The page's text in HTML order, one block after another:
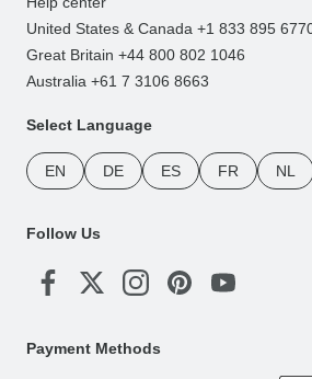
United States & Canada +1 833 895
Great Britain +44 800 802 1046
Australia +61 7 3106 8663
Select Language
EN DE ES FR NL
Follow Us
Payment Methods